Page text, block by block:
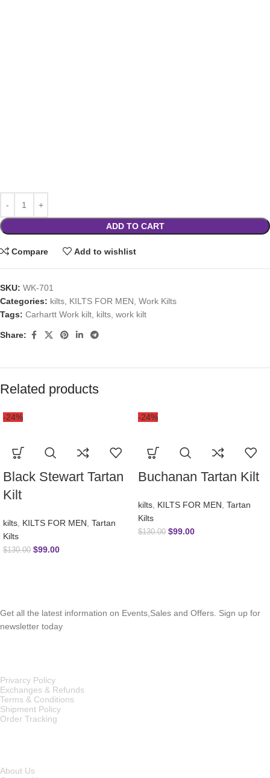
ADD TO CART
Compare Add to wishlist
SKU: WK-701
Categories: kilts KILTS FOR MEN Work Kilts
Tags: Carhartt Work kilt kilts work kilt
Share:
Related products
-24%
Black Stewart Tartan
Kilt
kilts KILTS FOR MEN Tartan
Kilts
$130.00 $99.00
-24%
Buchanan Tartan Kilt
kilts KILTS FOR MEN Tartan
Kilts
$130.00 $99.00
About Us
Privarcy Policy
Exchanges & Refunds
Terms & Conditions
Shipment Policy
Order Tracking
Get all the latest information on Events,Sales and Offers. Sign up for
newsletter today